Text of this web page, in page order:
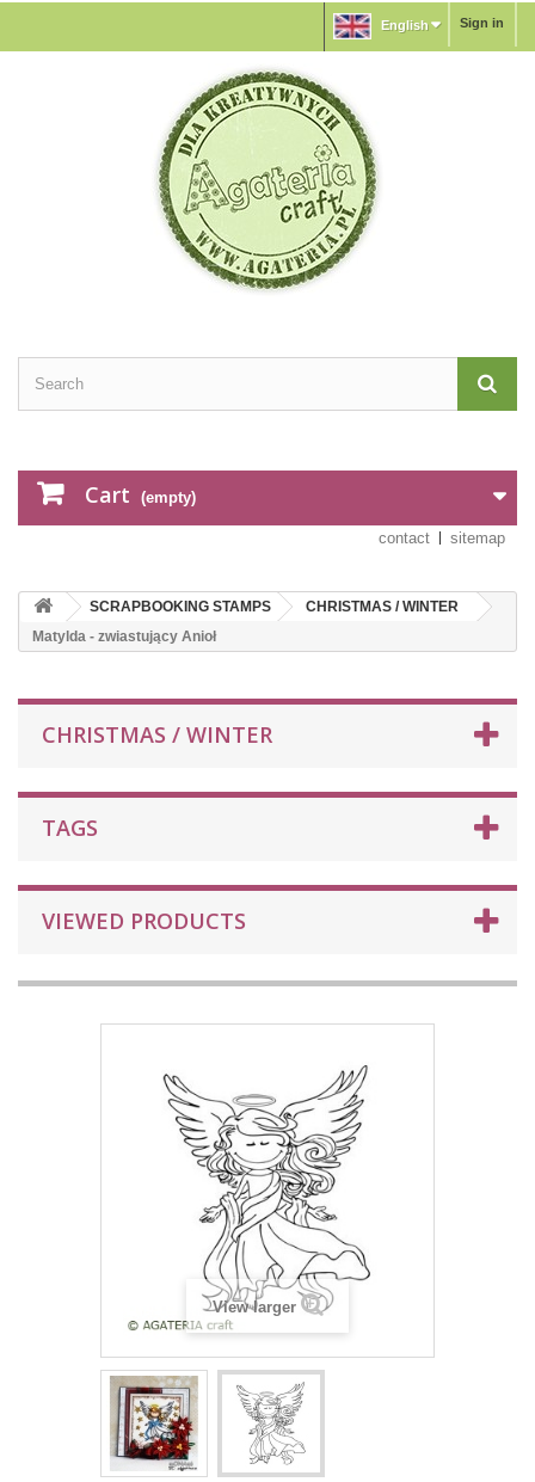
Sign in
English
Cart (empty)
contact sitemap
SCRAPBOOKING STAMPS
CHRISTMAS / WINTER
Matylda - zwiastujący Anioł
CHRISTMAS / WINTER
TAGS
VIEWED PRODUCTS
View larger